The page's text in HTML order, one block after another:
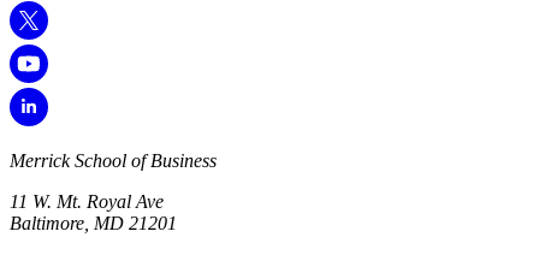
Merrick School of Business
11 W. Mt. Royal Ave
Baltimore, MD 21201